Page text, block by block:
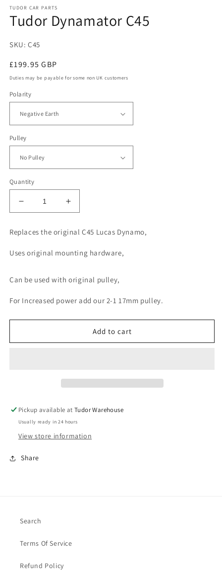
TUDOR CAR PARTS
Tudor Dynamator C45
SKU: C45
Regular
price
£199.95 GBP
Duties may be payable for some non UK customers
Polarity
Pulley
Quantity
Decrease
quantity
Tudor
C45
Increase
quantity
Tudor
C45
Replaces the original C45 Lucas Dynamo,
Uses original mounting hardware,
Can be used with original pulley,
For Increased power add our 2-1 17mm pulley.
Add to cart
Pickup available atTudor Warehouse
Usually ready in 24 hours
View store information
Share
Search
Terms Of Service
Refund Policy